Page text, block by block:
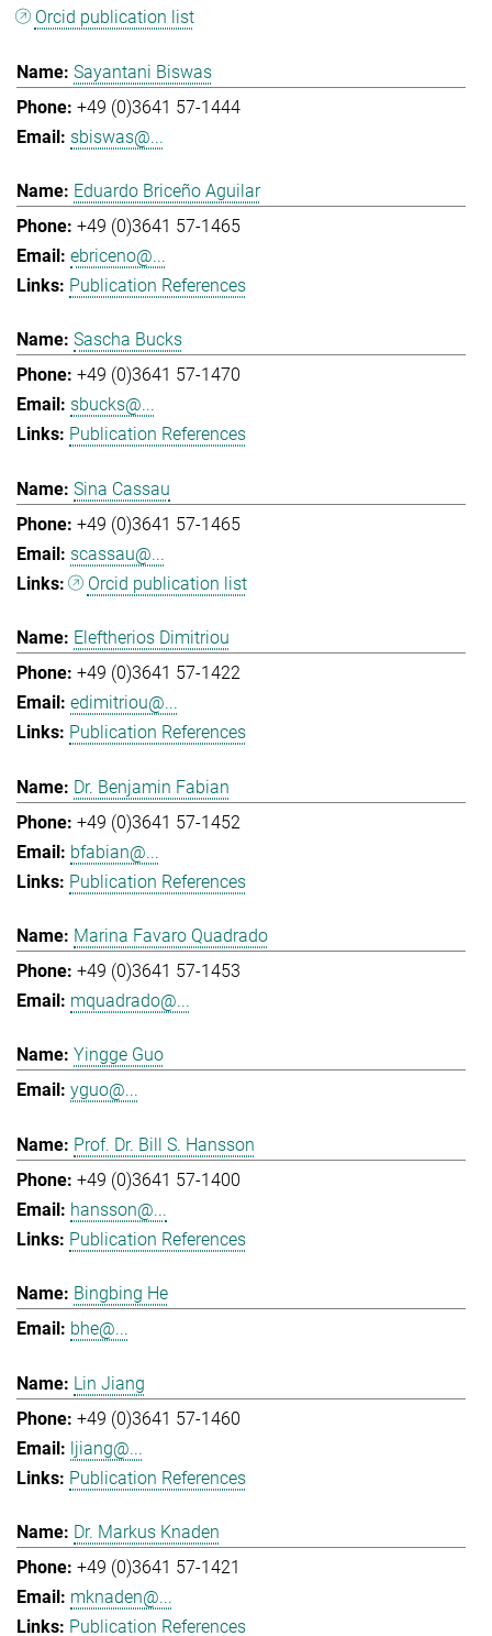
Orcid publication list
Sayantani Biswas
+49 (0)3641 57-1444
sbiswas@...
Eduardo Briceño Aguilar
+49 (0)3641 57-1465
ebriceno@...
Publication References
Sascha Bucks
+49 (0)3641 57-1470
sbucks@...
Publication References
Sina Cassau
+49 (0)3641 57-1465
scassau@...
Orcid publication list
Eleftherios Dimitriou
+49 (0)3641 57-1422
edimitriou@...
Publication References
Dr. Benjamin Fabian
+49 (0)3641 57-1452
bfabian@...
Publication References
Marina Favaro Quadrado
+49 (0)3641 57-1453
mquadrado@...
Yingge Guo
yguo@...
Prof. Dr. Bill S. Hansson
+49 (0)3641 57-1400
hansson@...
Publication References
Bingbing He
bhe@...
Lin Jiang
+49 (0)3641 57-1460
ljiang@...
Publication References
Dr. Markus Knaden
+49 (0)3641 57-1421
mknaden@...
Publication References